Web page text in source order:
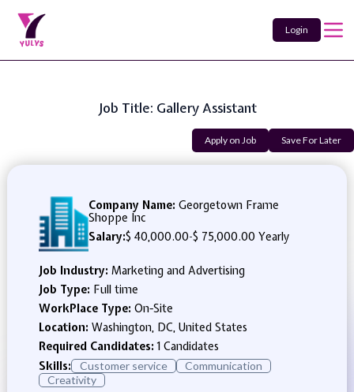
Login
Job Title: Gallery Assistant
Apply on Job Save For Later
Company Name: Georgetown Frame
Shoppe Inc
Salary:$ 40,000.00-$ 75,000.00 Yearly
Job Industry: Marketing and Advertising
Job Type: Full time
WorkPlace Type: On-Site
Location: Washington, DC, United States
Required Candidates:1 Candidates
Skills:
Customer service
Communication
Creativity